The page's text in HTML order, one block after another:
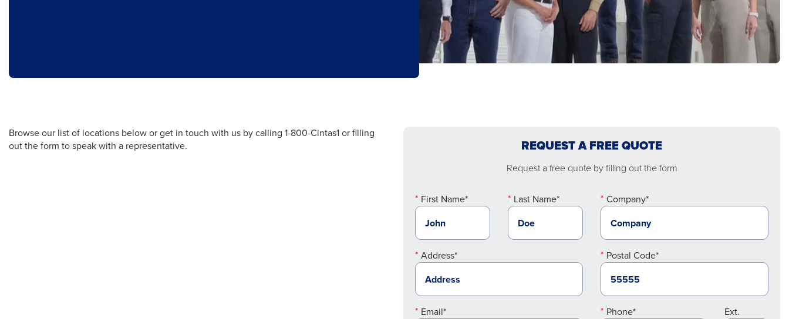
REQUEST A FREE QUOTE
Request a free quote by filling out the form
First Name* Last Name* Company*
Address* Postal Code*
Email* Phone* Ext.
Browse our list of locations below or get in touch with us by calling 1-800-Cintas1 or filling
out the form to speak with a representative.